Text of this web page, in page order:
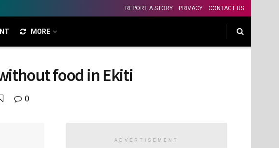
REPORT A STORY PRIVACY CONTACT US
MORE
food in Ekiti
0
ADVERTISEMENT